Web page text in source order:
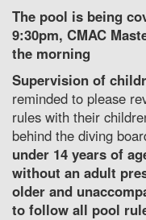
The pool is being
9:30pm, CMAC
the morning
Supervision of
reminded to please
rules with their
behind the diving
under 14 years of
without an adult
older and
to follow all pool